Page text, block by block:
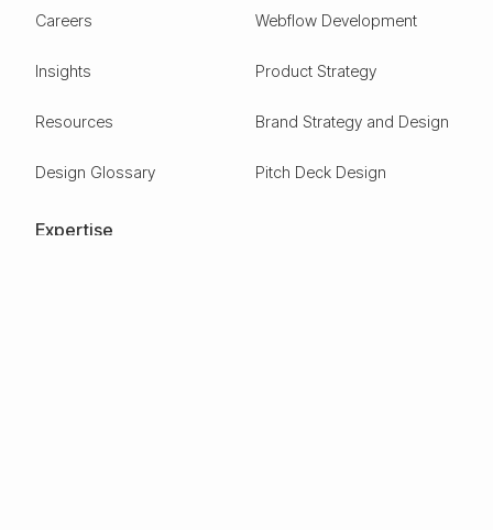
Careers
Insights
Resources
Design Glossary
Webflow Development
Product Strategy
Brand Strategy and Design
Pitch Deck Design
Expertise